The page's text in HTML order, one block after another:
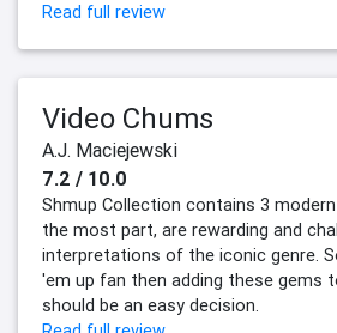
Read full review
Video Chums
A.J. Maciejewski
7.2 / 10.0
Shmup Collection contains 3
the most part, are rewarding and
interpretations of the iconic genre.
'em up fan then adding these gems
should be an easy decision.